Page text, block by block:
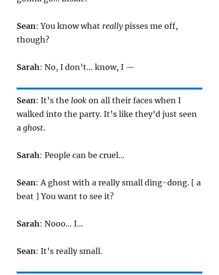
Sean: You know what reallypisses me off,
though?
Sarah: No, I don’t… know, I —
Sean: It’s the look on all their faces when I
walked into the party. It’s like they’d just seen
aghost.
Sarah: People can be cruel…
Sean: A ghost with a really small ding-dong. [ a
beat ] You want to see it?
Sarah: Nooo… I…
Sean: It’s really small.